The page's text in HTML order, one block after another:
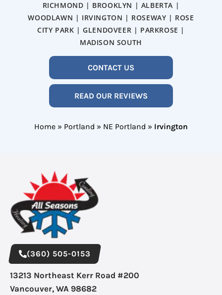
RICHMOND | BROOKLYN | ALBERTA |
WOODLAWN | IRVINGTON | ROSEWAY | ROSE
CITY PARK | GLENDOVEER | PARKROSE |
MADISON SOUTH
CONTACT US
READ OUR REVIEWS
Home » Portland » NE Portland » Irvington
(360) 505-0153
13213 Northeast Kerr Road #200
Vancouver, WA 98682